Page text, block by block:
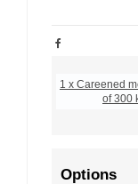
1 x Careened
of 300
Options